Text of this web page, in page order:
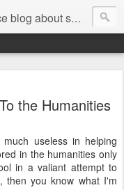
workplace problems.
the Humanities
useless in helping
in the humanities only
in a valiant attempt to
then you know what I'm